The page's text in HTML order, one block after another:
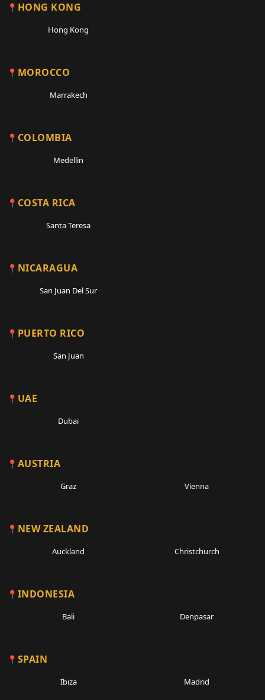
HONG KONG
Hong Kong
MOROCCO
Marrakech
COLOMBIA
Medellin
COSTA RICA
Santa Teresa
NICARAGUA
San Juan Del Sur
PUERTO RICO
San Juan
UAE
Dubai
AUSTRIA
Graz Vienna
NEW ZEALAND
Auckland Christchurch
INDONESIA
Bali Denpasar
SPAIN
Ibiza Madrid